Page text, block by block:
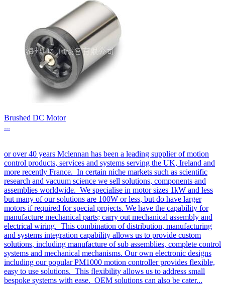
Brushed DC Motor
...
or over 40 years Mclennan has been a leading supplier of motion
control products, services and systems serving the UK, Ireland and
more recently France. In certain niche markets such as scientific
research and vacuum science we sell solutions, components and
assemblies worldwide. We specialise in motor sizes 1kW and less
but many of our solutions are 100W or less, but do have larger
motors if required for special projects. We have the capability for
manufacture mechanical parts; carry out mechanical assembly and
electrical wiring. This combination of distribution, manufacturing
and systems integration capability allows us to provide custom
solutions, including manufacture of sub assemblies, complete control
systems and mechanical mechanisms. Our own electronic designs
including our popular PM1000 motion controller provides flexible,
easy to use solutions. This flexibility allows us to address small
bespoke systems with ease. OEM solutions can also be cater...